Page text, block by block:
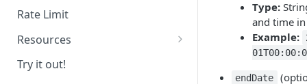
Rate Limit
Resources
Chargebacks
Try it out!
Type:
and time in
Example:
endDate